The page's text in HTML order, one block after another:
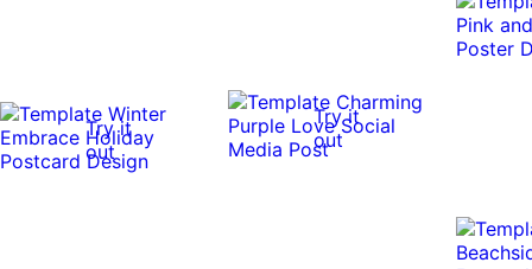
Try it
out
Try it
out